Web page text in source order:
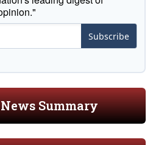
Subscribe
Summary